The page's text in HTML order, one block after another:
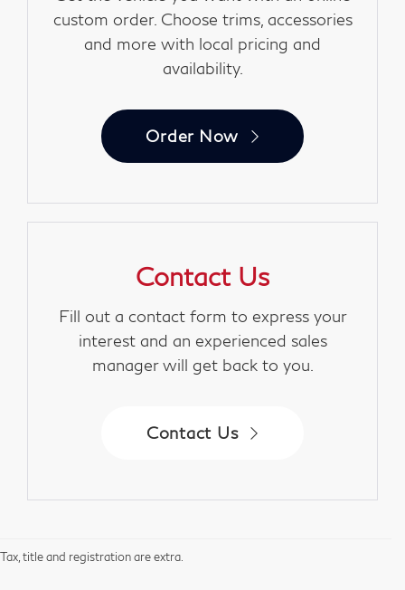
custom order. Choose trims, accessories
and more with local pricing and
availability.
Order Now
Contact Us
Fill out a contact form to express your
interest and an experienced sales
manager will get back to you.
Contact Us
Tax, title and registration are extra.